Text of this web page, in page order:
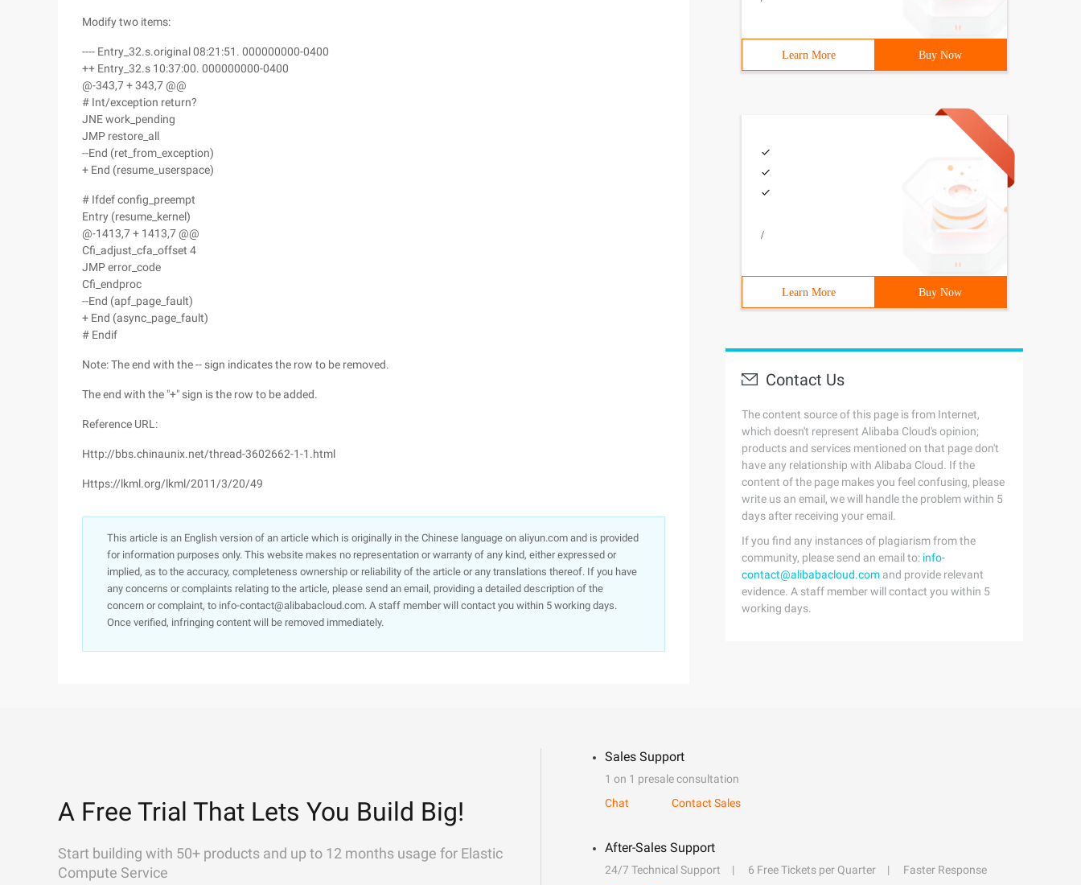
Modify two items:
---- Entry_32.s.original 08:21:51. 000000000-0400
++ Entry_32.s 10:37:00. 000000000-0400
@-343,7 + 343,7 @@
# Int/exception return?
JNE work_pending
JMP restore_all
--End (ret_from_exception)
+ End (resume_userspace)
# Ifdef config_preempt
Entry (resume_kernel)
@-1413,7 + 1413,7 @@
Cfi_adjust_cfa_offset 4
JMP error_code
Cfi_endproc
--End (apf_page_fault)
+ End (async_page_fault)
# Endif
Note: The end with the -- sign indicates the row to be removed.
The end with the "+" sign is the row to be added.
Reference URL:
Http://bbs.chinaunix.net/thread-3602662-1-1.html
Https://lkml.org/lkml/2011/3/20/49
This article is an English version of an article which is originally in the Chinese language on aliyun.com and is provided
for information purposes only. This website makes no representation or warranty of any kind, either expressed or
implied, as to the accuracy, completeness ownership or reliability of the article or any translations thereof. If you have
any concerns or complaints relating to the article, please send an email, providing a detailed description of the
concern or complaint, to info-contact@alibabacloud.com. A staff member will contact you within 5 working days.
Once verified, infringing content will be removed immediately.
Learn More Buy Now
/
Learn More Buy Now
Contact Us
The content source of this page is from Internet,
which doesn't represent Alibaba Cloud's opinion;
products and services mentioned on that page don't
have any relationship with Alibaba Cloud. If the
content of the page makes you feel confusing, please
write us an email, we will handle the problem within 5
days after receiving your email.
If you find any instances of plagiarism from the
community, please send an email to: info-
contact@alibabacloud.com and provide relevant
evidence. A staff member will contact you within 5
working days.
A Free Trial That Lets You Build Big!
Start building with 50+ products and up to 12 months usage for Elastic
Compute Service
Sales Support
1 on 1 presale consultation
Chat
Contact Sales
After-Sales Support
24/7 Technical Support 6 Free Tickets per Quarter
Faster Response